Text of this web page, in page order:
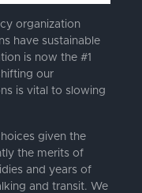
organization
have sustainable
is now the #1
our
is vital to slowing
given the
the merits of
and years of
and transit. We